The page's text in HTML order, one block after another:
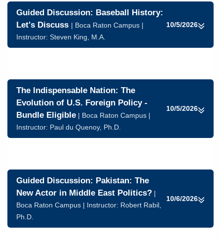
Guided Discussion: Baseball History:
Let's Discuss | Boca Raton Campus |
Instructor: Steven King, M.A.
10/5/2026
The Indispensable Nation: The
Evolution of U.S. Foreign Policy -
Bundle Eligible | Boca Raton Campus |
Instructor: Paul du Quenoy, Ph.D.
10/5/2026
Guided Discussion: Pakistan: The
New Actor in Middle East Politics? |
Boca Raton Campus | Instructor: Robert Rabil,
Ph.D.
10/6/2026